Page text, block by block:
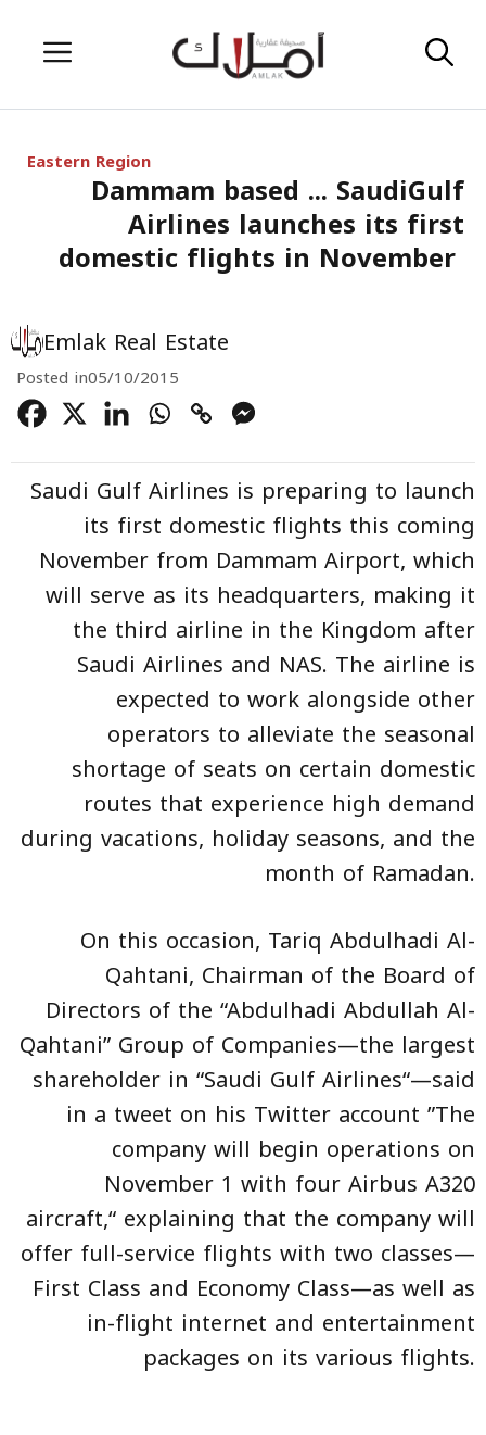
Menu
Eastern Region
Dammam based ... SaudiGulf
Airlines launches its first
domestic flights in November
Emlak Real Estate
Posted in05/10/2015
Saudi Gulf Airlines is preparing to launch
its first domestic flights this coming
November from Dammam Airport, which
will serve as its headquarters, making it
the third airline in the Kingdom after
Saudi Airlines and NAS. The airline is
expected to work alongside other
operators to alleviate the seasonal
shortage of seats on certain domestic
routes that experience high demand
during vacations, holiday seasons, and the
month of Ramadan.
On this occasion, Tariq Abdulhadi Al-
Qahtani, Chairman of the Board of
Directors of the “Abdulhadi Abdullah Al-
Qahtani” Group of Companies—the largest
shareholder in “Saudi Gulf Airlines“—said
in a tweet on his Twitter account ”The
company will begin operations on
November 1 with four Airbus A320
aircraft,“ explaining that the company will
offer full-service flights with two classes—
First Class and Economy Class—as well as
in-flight internet and entertainment
packages on its various flights.